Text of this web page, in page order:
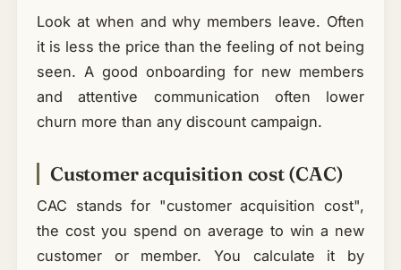
Look at when and why members leave. Often
it is less the price than the feeling of not being
seen. A good onboarding for new members
and attentive communication often lower
churn more than any discount campaign.
Customer acquisition cost (CAC)
CAC stands for "customer acquisition cost",
the cost you spend on average to win a new
customer or member. You calculate it by